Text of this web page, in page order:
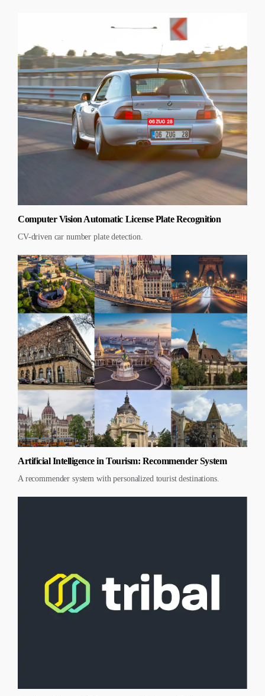
Computer Vision Automatic License Plate Recognition
CV-driven car number plate detection.
Artificial Intelligence in Tourism: Recommender System
A recommender system with personalized tourist destinations.